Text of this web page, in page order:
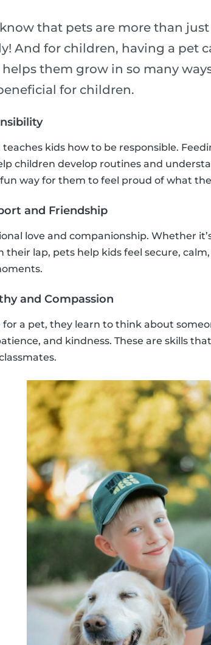
that pets are more than
And for children, having a pet
them grow in so many
for children.
kids how to be responsible.
children develop routines and
fun way for them to feel proud of what
and Friendship
love and companionship. Whether
their lap, pets help kids feel secure,
and Compassion
a pet, they learn to think about
and kindness. These are skills